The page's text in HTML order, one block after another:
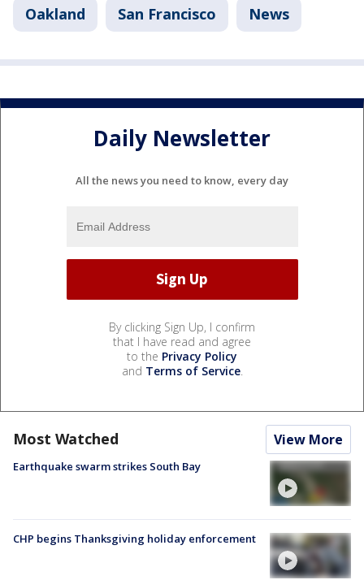
Oakland San Francisco News
Daily Newsletter
All the news you need to know, every day
By clicking Sign Up, I confirm
that I have read and agree
to the Privacy Policy
and Terms of Service.
Most Watched View More
Earthquake swarm strikes South Bay
CHP begins Thanksgiving holiday enforcement